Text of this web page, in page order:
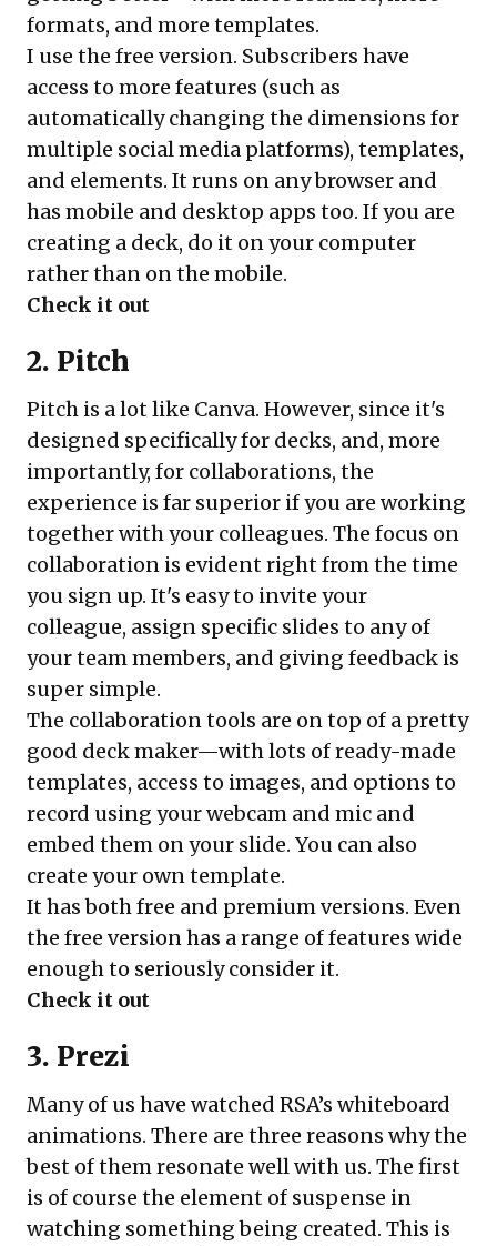
formats, and more templates.
I use the free version. Subscribers have
access to more features (such as
automatically changing the dimensions for
multiple social media platforms), templates,
and elements. It runs on any browser and
has mobile and desktop apps too. If you are
creating a deck, do it on your computer
rather than on the mobile.
Check it out
2. Pitch
Pitch is a lot like Canva. However, since it's
designed specifically for decks, and, more
importantly, for collaborations, the
experience is far superior if you are working
together with your colleagues. The focus on
collaboration is evident right from the time
you sign up. It's easy to invite your
colleague, assign specific slides to any of
your team members, and giving feedback is
super simple.
The collaboration tools are on top of a pretty
good deck maker—with lots of ready-made
templates, access to images, and options to
record using your webcam and mic and
embed them on your slide. You can also
create your own template.
It has both free and premium versions. Even
the free version has a range of features wide
enough to seriously consider it.
Check it out
3. Prezi
Many of us have watched RSA’s whiteboard
animations. There are three reasons why the
best of them resonate well with us. The first
is of course the element of suspense in
watching something being created. This is